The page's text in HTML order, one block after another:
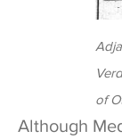
of
Although